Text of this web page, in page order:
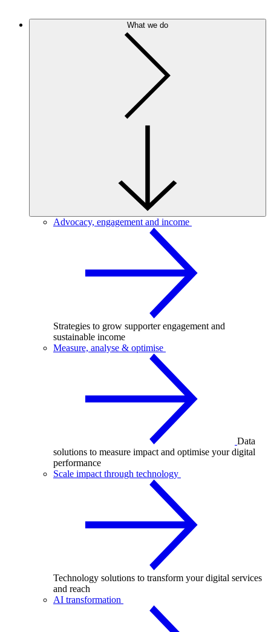
What we do
Advocacy, engagement and income
Strategies to grow supporter engagement and
sustainable income
Measure, analyse & optimise
Data
solutions to measure impact and optimise your digital
performance
Scale impact through technology
Technology solutions to transform your digital services
and reach
AI transformation